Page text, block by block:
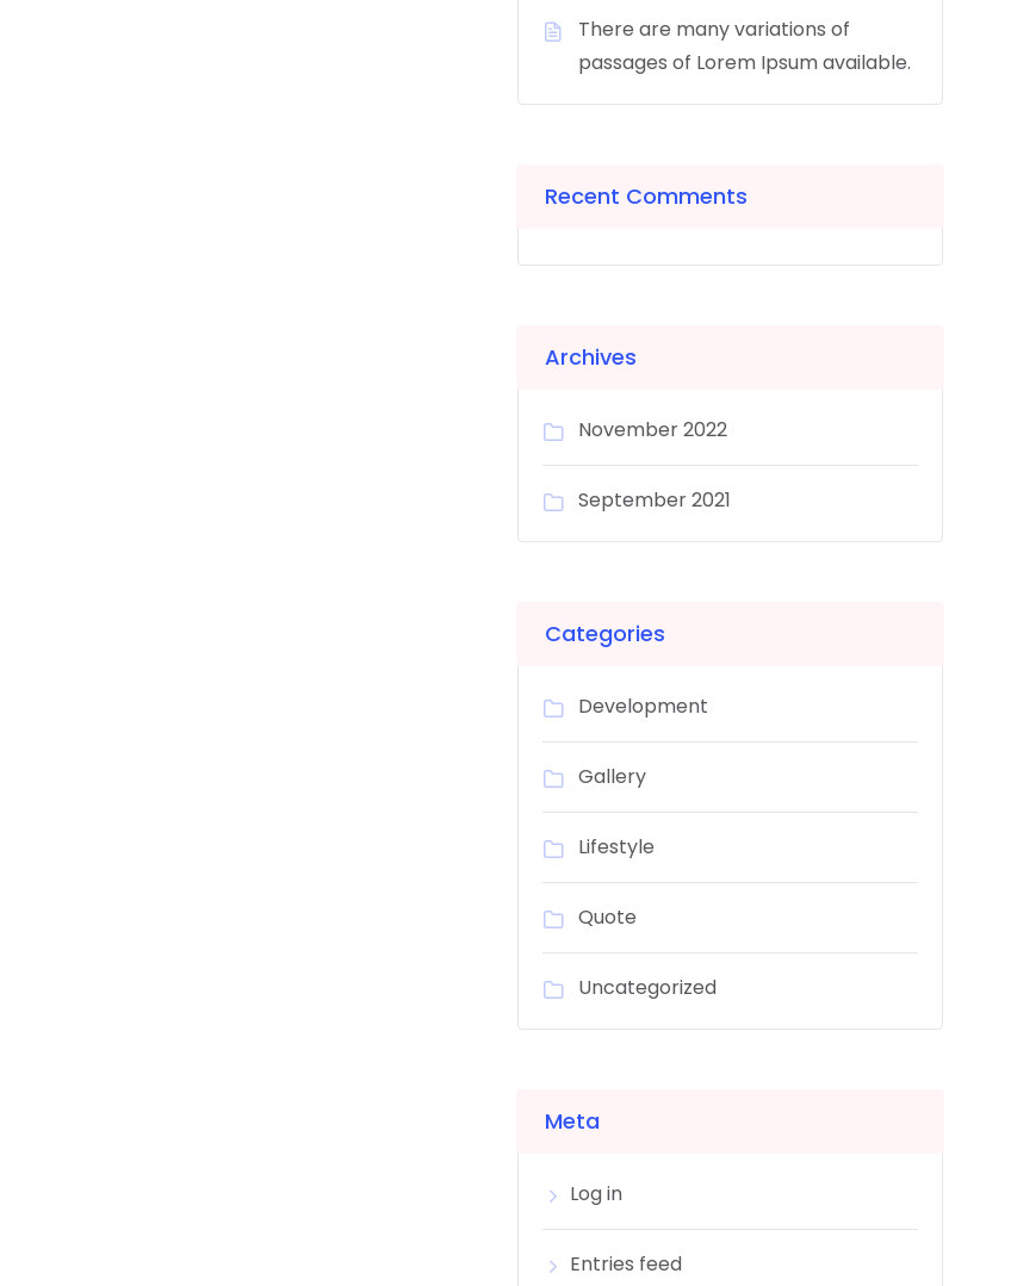
There are many variations of
passages of Lorem Ipsum available.
Recent Comments
Archives
November 2022
September 2021
Categories
Development
Gallery
Lifestyle
Quote
Uncategorized
Meta
Log in
Entries feed